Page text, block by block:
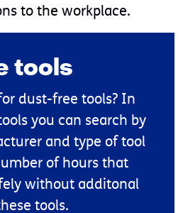
to the workplace.
tools
dust-free tools? In
you can search by
and type of tool
of hours that
without additonal
tools.